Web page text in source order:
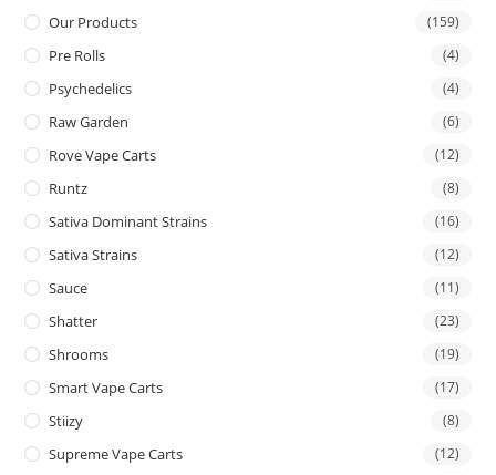
Our Products (159)
Pre Rolls (4)
Psychedelics (4)
Raw Garden (6)
Rove Vape Carts (12)
Runtz (8)
Sativa Dominant Strains (16)
Sativa Strains (12)
Sauce (11)
Shatter (23)
Shrooms (19)
Smart Vape Carts (17)
Stiizy (8)
Supreme Vape Carts (12)